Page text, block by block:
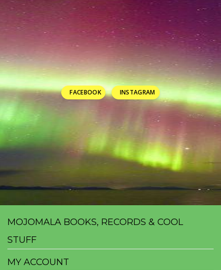
FACEBOOK INSTAGRAM
MOJOMALA BOOKS, RECORDS & COOL
STUFF
MY ACCOUNT